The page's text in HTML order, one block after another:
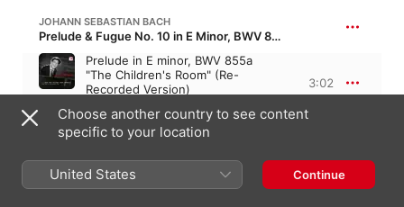
JOHANN SEBASTIAN BACH
Prelude & Fugue No. 10 in E Minor, BWV 855 · “The Well-tempered Clavier, Book 1”
Prelude in E minor, BWV 855a
"The Children's Room" (Re-
Recorded Version)
Ezio Bosso
3:02
Smiles for Y
Choose another country to see content
specific to your location
United States Continue